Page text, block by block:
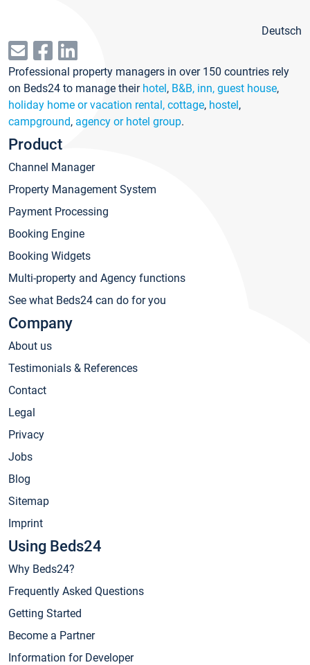
Deutsch
Professional property managers in over 150 countries rely
on Beds24 to manage their hotel, B&B, inn, guest house,
holiday home or vacation rental, cottage, hostel,
campground, agency or hotel group.
Product
Channel Manager
Property Management System
Payment Processing
Booking Engine
Booking Widgets
Multi-property and Agency functions
See what Beds24 can do for you
Company
About us
Testimonials & References
Contact
Legal
Privacy
Jobs
Blog
Sitemap
Imprint
Using Beds24
Why Beds24?
Frequently Asked Questions
Getting Started
Become a Partner
Information for Developer